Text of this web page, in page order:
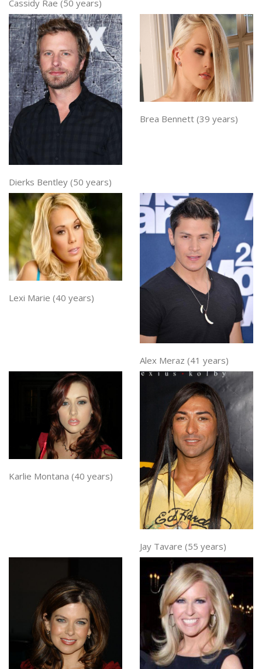
Cassidy Rae (50 years)
Dierks Bentley (50 years)
Brea Bennett (39 years)
Lexi Marie (40 years)
Alex Meraz (41 years)
Karlie Montana (40 years)
Jay Tavare (55 years)